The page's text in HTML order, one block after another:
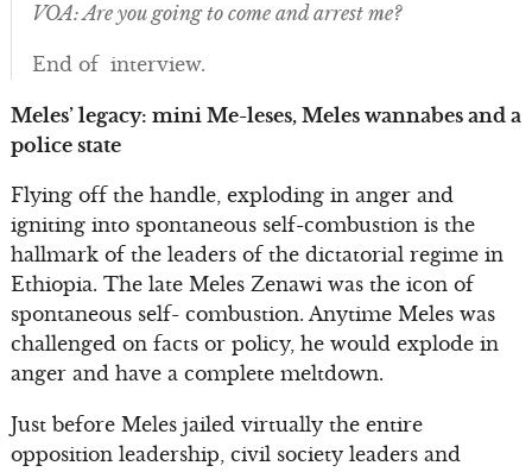
VOA: Are you going to come and arrest me?
End of interview.
Meles’ legacy: mini Me-leses, Meles wannabes and a
police state
Flying off the handle, exploding in anger and
igniting into spontaneous self-combustion is the
hallmark of the leaders of the dictatorial regime in
Ethiopia. The late Meles Zenawi was the icon of
spontaneous self- combustion. Anytime Meles was
challenged on facts or policy, he would explode in
anger and have a complete meltdown.
Just before Meles jailed virtually the entire
opposition leadership, civil society leaders and